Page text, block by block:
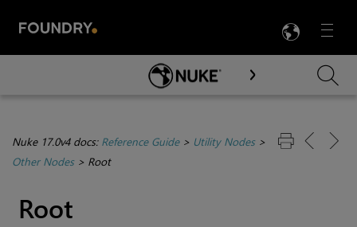
Menu

Skip To Main Content
Nuke 17.0v4 docs: Reference Guide> Utility Nodes>
Other Nodes> Root
Root